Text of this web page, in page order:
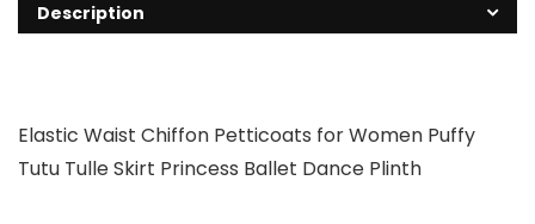
Description
Elastic Waist Chiffon Petticoats for Women Puffy
Tutu Tulle Skirt Princess Ballet Dance Plinth